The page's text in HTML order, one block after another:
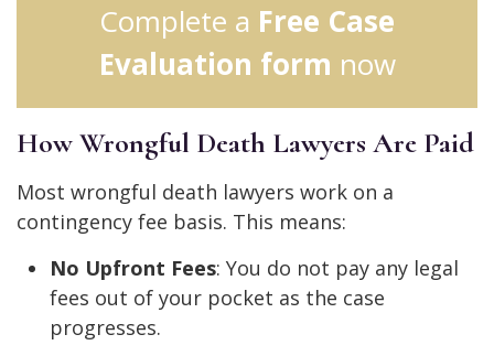
Complete a Free Case
Evaluation form now
How Wrongful Death Lawyers Are Paid
Most wrongful death lawyers work on a
contingency fee basis. This means:
No Upfront Fees: You do not pay any legal
fees out of your pocket as the case
progresses.